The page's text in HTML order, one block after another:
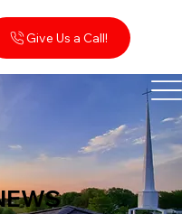
Give Us a Call!